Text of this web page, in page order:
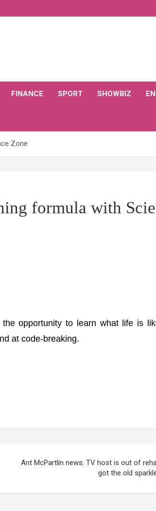
FINANCE SPORT SHOWBIZ
Zone
formula with
opportunity to learn what life is
at code-breaking.
Ant McPartlin news: TV host is out of
got the old